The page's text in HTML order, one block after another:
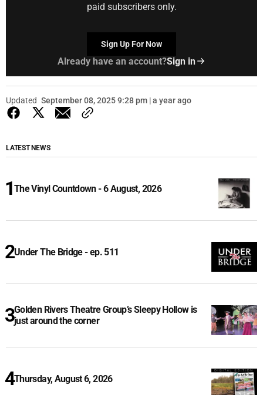
paid subscribers only.
Sign Up For Now
Already have an account?Sign in
Updated September 08, 2025 9:28 pm | a year ago
LATEST NEWS
The Vinyl Countdown - 6 August, 2026
Under The Bridge - ep. 511
Golden Rivers Theatre Group’s Sleepy Hollow is
just around the corner
Thursday, August 6, 2026